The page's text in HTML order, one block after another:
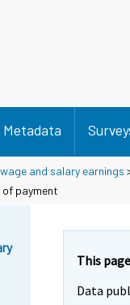
Metadata
and salary earnings
of payment
This
Data